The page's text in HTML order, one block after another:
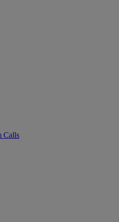
Calls